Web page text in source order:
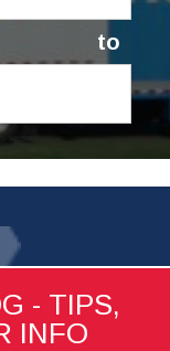
to
- TIPS,
INFO